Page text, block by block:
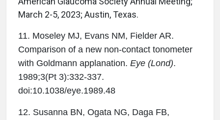
March 2-5, 2023; Austin, Texas.
11. Moseley MJ, Evans NM, Fielder AR.
Comparison of a new non-contact tonometer
with Goldmann applanation. Eye (Lond).
1989;3(Pt 3):332-337.
doi:10.1038/eye.1989.48
12. Susanna BN, Ogata NG, Daga FB,